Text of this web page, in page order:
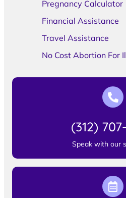
Pregnancy Calculator
Financial Assistance
Travel Assistance
No Cost Abortion For
(312)
Speak with our